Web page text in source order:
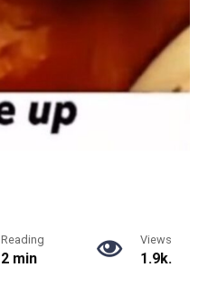
Reading
2 min
Views
1.9k.